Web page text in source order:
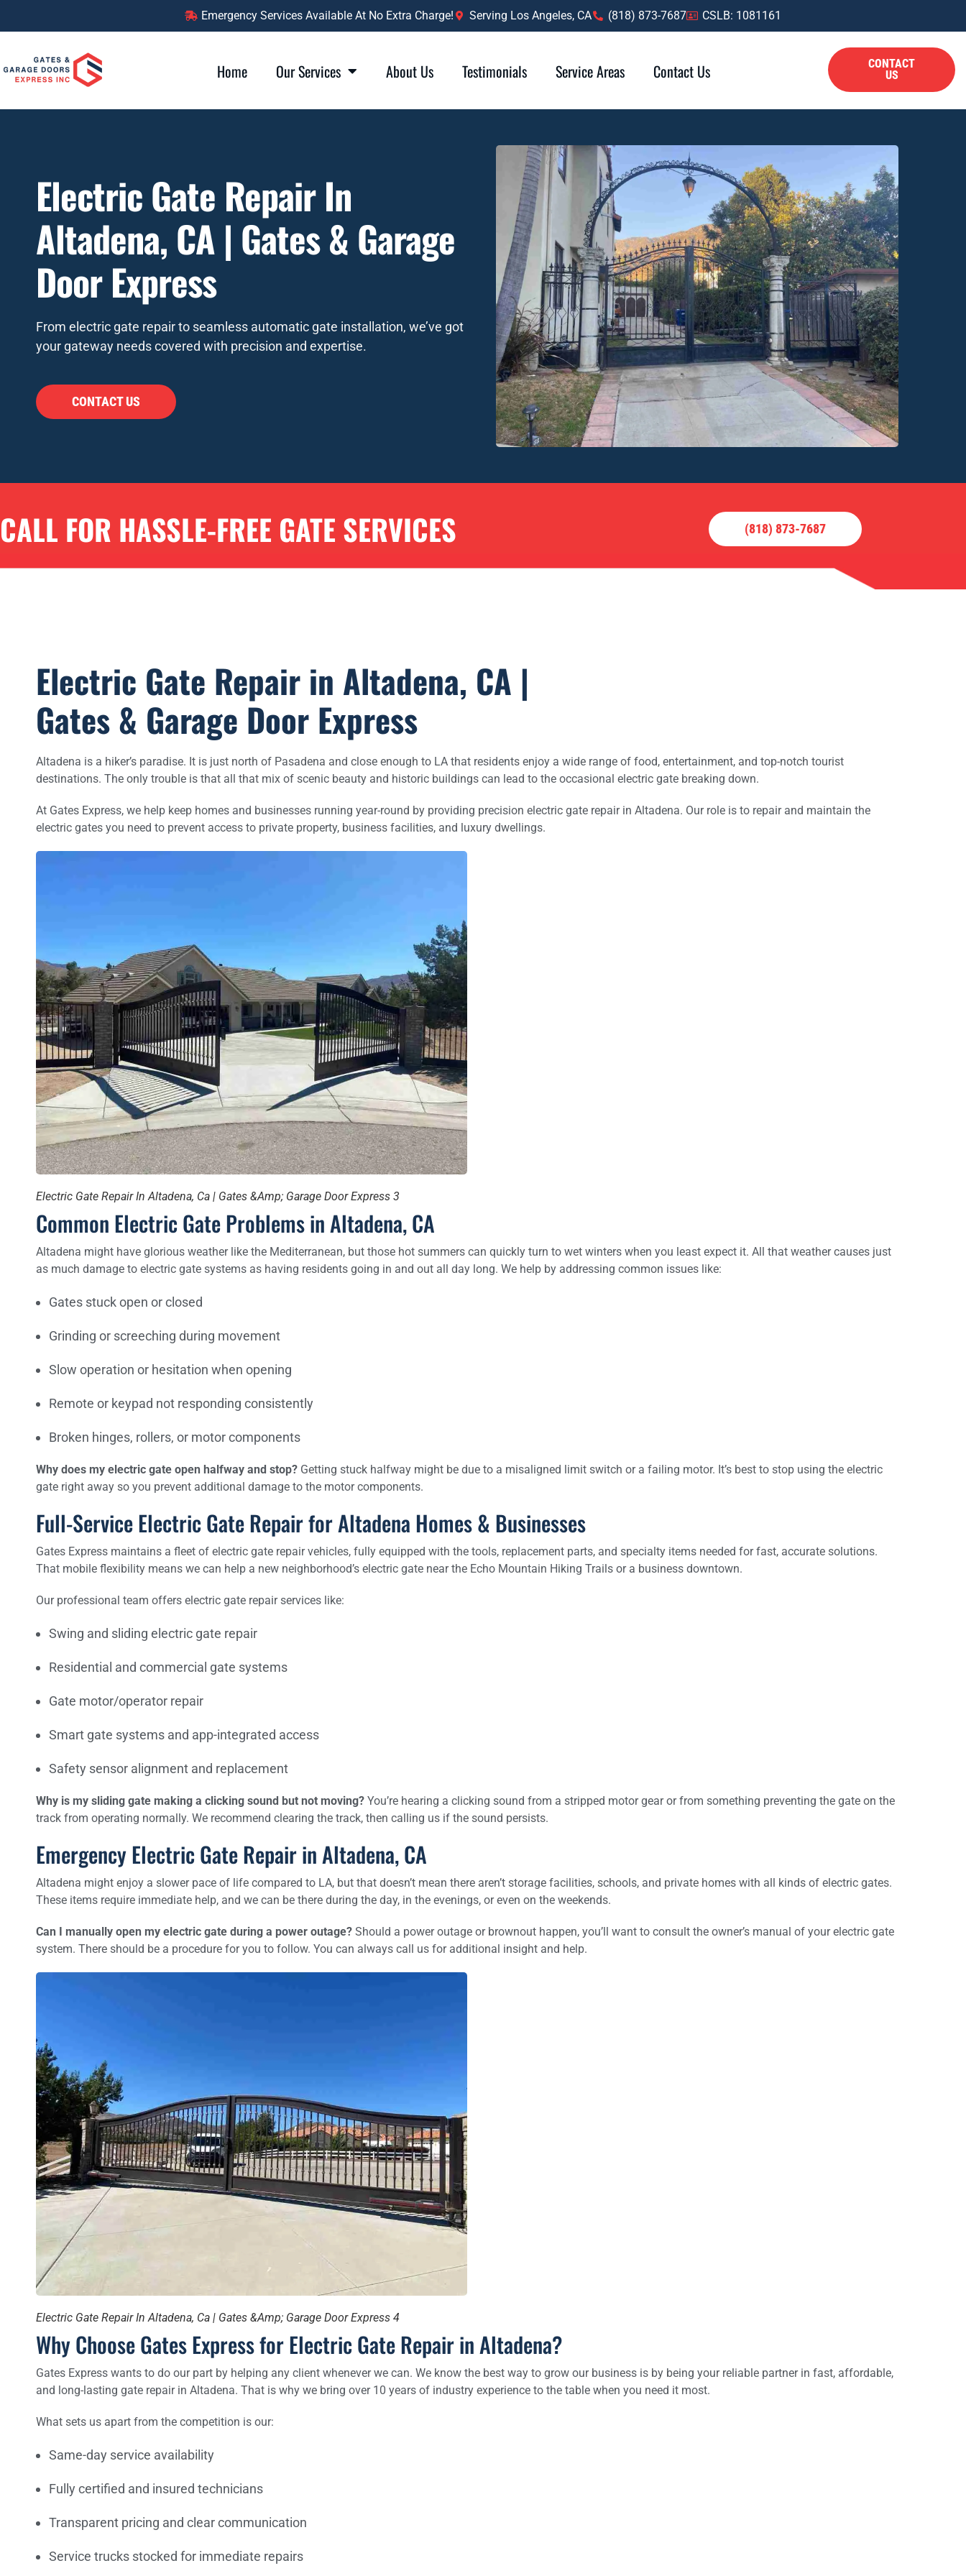
Emergency Services Available At No Extra Charge! Serving Los Angeles, CA (818) 873-7687 CSLB: 1081161
Home Our Services About Us Testimonials Service Areas Contact Us
CONTACT
US
Electric Gate Repair In
Altadena, CA | Gates & Garage
Door Express
From electric gate repair to seamless automatic gate installation, we’ve got
your gateway needs covered with precision and expertise.
CONTACT US
CALL FOR HASSLE-FREE GATE SERVICES (818) 873-7687
Electric Gate Repair in Altadena, CA |
Gates & Garage Door Express
Altadena is a hiker’s paradise. It is just north of Pasadena and close enough to LA that residents enjoy a wide range of food, entertainment, and top-notch tourist
destinations. The only trouble is that all that mix of scenic beauty and historic buildings can lead to the occasional electric gate breaking down.
At Gates Express, we help keep homes and businesses running year-round by providing precision electric gate repair in Altadena. Our role is to repair and maintain the
electric gates you need to prevent access to private property, business facilities, and luxury dwellings.
Electric Gate Repair In Altadena, Ca | Gates &Amp; Garage Door Express 3
Common Electric Gate Problems in Altadena, CA
Altadena might have glorious weather like the Mediterranean, but those hot summers can quickly turn to wet winters when you least expect it. All that weather causes just
as much damage to electric gate systems as having residents going in and out all day long. We help by addressing common issues like:
Gates stuck open or closed
Grinding or screeching during movement
Slow operation or hesitation when opening
Remote or keypad not responding consistently
Broken hinges, rollers, or motor components
Why does my electric gate open halfway and stop? Getting stuck halfway might be due to a misaligned limit switch or a failing motor. It’s best to stop using the electric
gate right away so you prevent additional damage to the motor components.
Full-Service Electric Gate Repair for Altadena Homes & Businesses
Gates Express maintains a fleet of electric gate repair vehicles, fully equipped with the tools, replacement parts, and specialty items needed for fast, accurate solutions.
That mobile flexibility means we can help a new neighborhood’s electric gate near the Echo Mountain Hiking Trails or a business downtown.
Our professional team offers electric gate repair services like:
Swing and sliding electric gate repair
Residential and commercial gate systems
Gate motor/operator repair
Smart gate systems and app-integrated access
Safety sensor alignment and replacement
Why is my sliding gate making a clicking sound but not moving? You’re hearing a clicking sound from a stripped motor gear or from something preventing the gate on the
track from operating normally. We recommend clearing the track, then calling us if the sound persists.
Emergency Electric Gate Repair in Altadena, CA
Altadena might enjoy a slower pace of life compared to LA, but that doesn’t mean there aren’t storage facilities, schools, and private homes with all kinds of electric gates.
These items require immediate help, and we can be there during the day, in the evenings, or even on the weekends.
Can I manually open my electric gate during a power outage? Should a power outage or brownout happen, you’ll want to consult the owner’s manual of your electric gate
system. There should be a procedure for you to follow. You can always call us for additional insight and help.
Electric Gate Repair In Altadena, Ca | Gates &Amp; Garage Door Express 4
Why Choose Gates Express for Electric Gate Repair in Altadena?
Gates Express wants to do our part by helping any client whenever we can. We know the best way to grow our business is by being your reliable partner in fast, affordable,
and long-lasting gate repair in Altadena. That is why we bring over 10 years of industry experience to the table when you need it most.
What sets us apart from the competition is our:
Same-day service availability
Fully certified and insured technicians
Transparent pricing and clear communication
Service trucks stocked for immediate repairs